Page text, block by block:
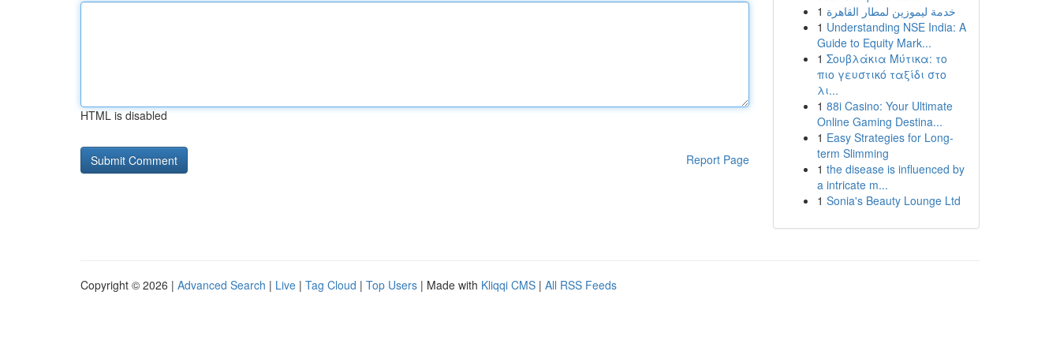
HTML is disabled
Report Page
1 خدمة ليموزين لمطار القاهرة
1 Understanding NSE India: A
Guide to Equity Mark...
1 Σουβλάκια Μύτικα: το
πιο γευστικό ταξίδι στο
λι...
1 88i Casino: Your Ultimate
Online Gaming Destina...
1 Easy Strategies for Long-
term Slimming
1 the disease is influenced by
a intricate m...
1 Sonia's Beauty Lounge Ltd
Copyright © 2026 | Advanced Search | Live | Tag Cloud | Top Users | Made with Kliqqi CMS | All RSS Feeds